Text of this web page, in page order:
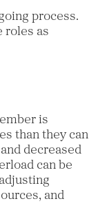
process.
roles as
is
than they can
decreased
can be
and